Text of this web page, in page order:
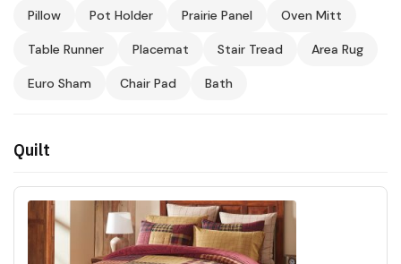
Pillow Pot Holder Prairie Panel Oven Mitt
Table Runner Placemat Stair Tread Area Rug
Euro Sham Chair Pad Bath
Quilt